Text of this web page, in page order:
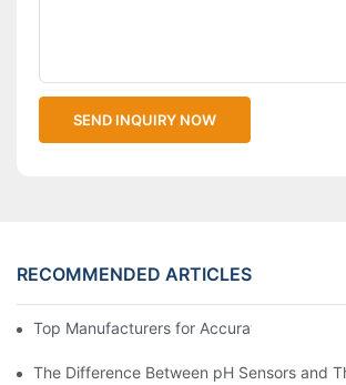
SEND INQUIRY NOW
RECOMMENDED ARTICLES
Top Manufacturers for Accurate Dissolved
The Difference Between pH Sensors and